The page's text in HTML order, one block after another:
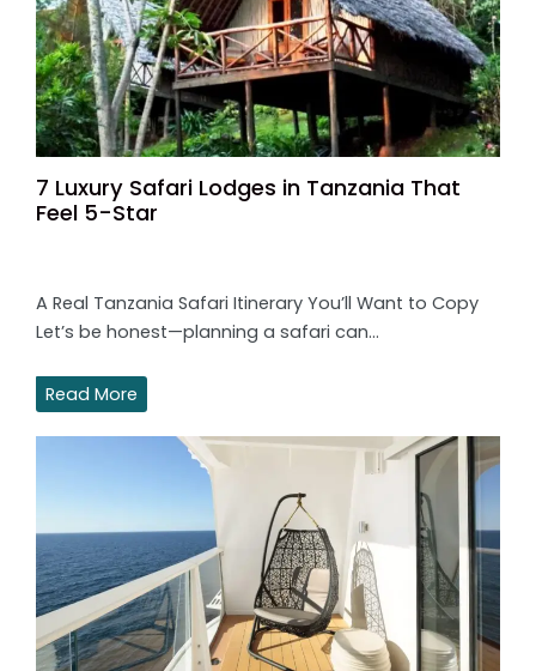
7 Luxury Safari Lodges in Tanzania That
Feel 5-Star
A Real Tanzania Safari Itinerary You’ll Want to Copy
Let’s be honest—planning a safari can…
Read More